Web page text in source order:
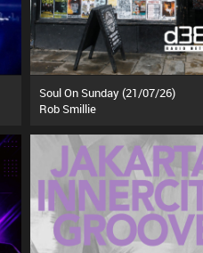
Soul On Sunday (21/07/26)
Rob Smillie